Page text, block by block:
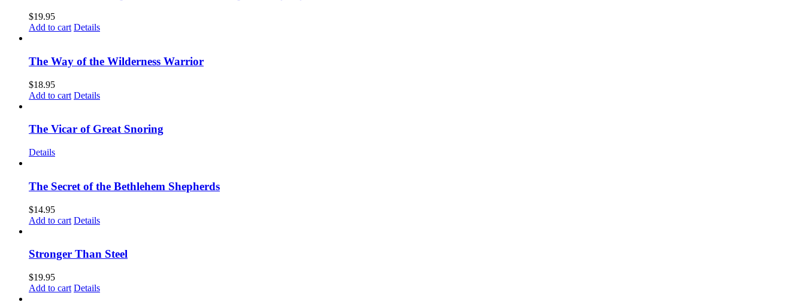
$19.95
Add to cart Details
The Way of the Wilderness Warrior
$18.95
Add to cart Details
The Vicar of Great Snoring
Details
The Secret of the Bethlehem Shepherds
$14.95
Add to cart Details
Stronger Than Steel
$19.95
Add to cart Details